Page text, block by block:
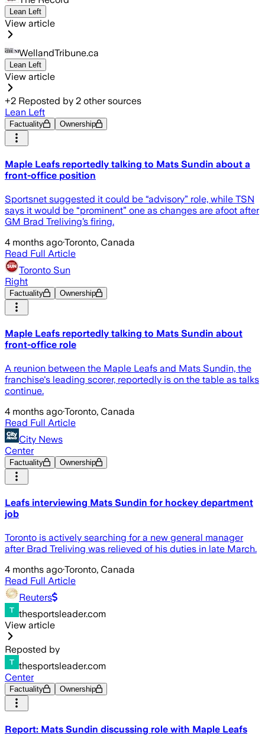
Lean Left
View article
WellandTribune.ca
Lean Left
View article
+2 Reposted by 2 other sources
Lean Left
Factuality Ownership
Maple Leafs reportedly talking to Mats Sundin about a
front-office position
Sportsnet suggested it could be “advisory” role, while TSN
says it would be “prominent” one as changes are afoot after
GM Brad Treliving’s firing.
4 months ago·Toronto, Canada
Read Full Article
Toronto Sun
Right
Factuality Ownership
Maple Leafs reportedly talking to Mats Sundin about
front-office role
A reunion between the Maple Leafs and Mats Sundin, the
franchise's leading scorer, reportedly is on the table as talks
continue.
4 months ago·Toronto, Canada
Read Full Article
City News
Center
Factuality Ownership
Leafs interviewing Mats Sundin for hockey department
job
Toronto is actively searching for a new general manager
after Brad Treliving was relieved of his duties in late March.
4 months ago·Toronto, Canada
Read Full Article
Reuters
thesportsleader.com
View article
Reposted by
thesportsleader.com
Center
Factuality Ownership
Report: Mats Sundin discussing role with Maple Leafs